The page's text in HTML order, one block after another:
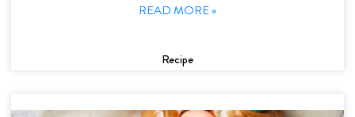
READ MORE »
Recipe